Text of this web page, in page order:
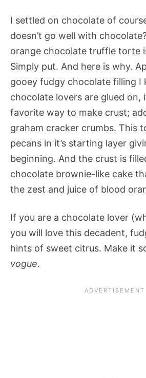
I settled on chocolate of
doesn’t go well with
orange chocolate truffle torte
Simply put. And here is why.
gooey fudgy chocolate filling I
chocolate lovers are glued on,
favorite way to make crust;
graham cracker crumbs. This
pecans in it’s starting layer
beginning. And the crust is
chocolate brownie-like cake
the zest and juice of blood
If you are a chocolate lover
you will love this decadent,
hints of sweet citrus. Make it
vogue.